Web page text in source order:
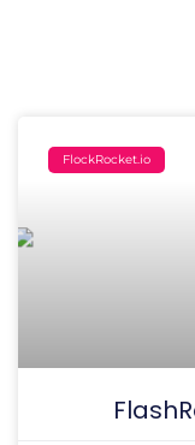
FlockRocket.io